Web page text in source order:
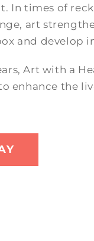
In times of
art
and develop
Art with a
enhance the